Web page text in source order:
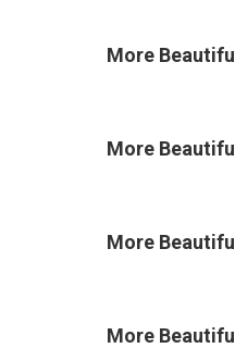
More Beautiful
More Beautiful
More Beautiful
More Beautiful